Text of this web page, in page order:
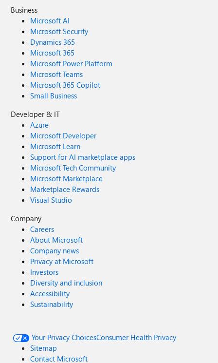
Business
Microsoft AI
Microsoft Security
Dynamics 365
Microsoft 365
Microsoft Power Platform
Microsoft Teams
Microsoft 365 Copilot
Small Business
Developer & IT
Azure
Microsoft Developer
Microsoft Learn
Support for AI marketplace apps
Microsoft Tech Community
Microsoft Marketplace
Marketplace Rewards
Visual Studio
Company
Careers
About Microsoft
Company news
Privacy at Microsoft
Investors
Diversity and inclusion
Accessibility
Sustainability
Your Privacy ChoicesConsumer Health Privacy
Sitemap
Contact Microsoft